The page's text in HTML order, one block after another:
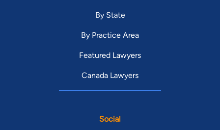
By State
By Practice Area
Featured Lawyers
Canada Lawyers
Social